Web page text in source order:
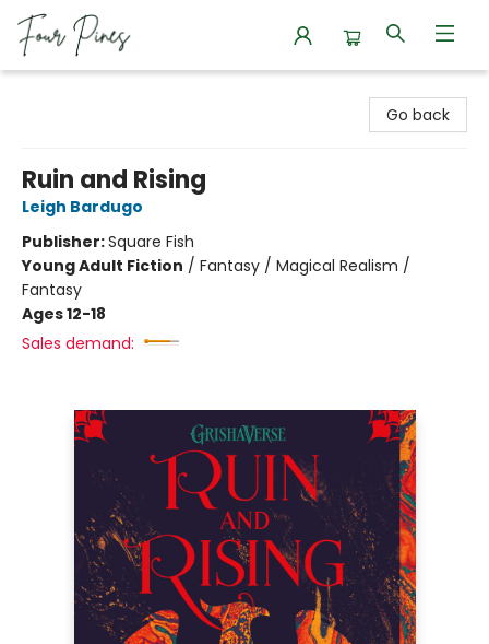
Go back
Ruin and Rising
Leigh Bardugo
Publisher:Square Fish
Young Adult Fiction / Fantasy / Magical Realism /
Fantasy
Ages 12-18
Sales demand: